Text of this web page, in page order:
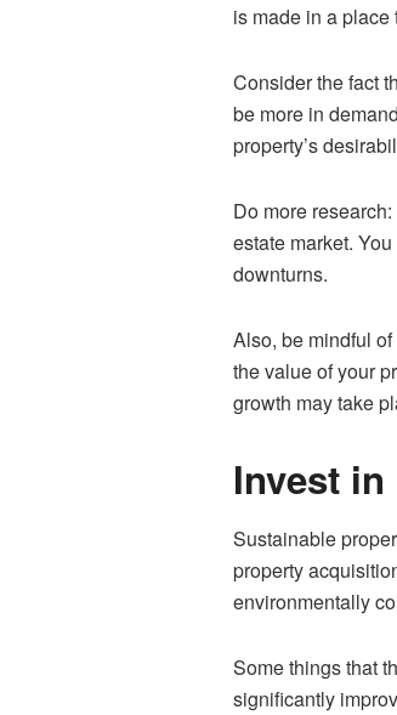
is made in a place
Consider the fact
be more in
property’s
Do more
estate market.
downturns.
Also, be mindful
the value of your
growth may take
Invest
Sustainable
property
environmentally
Some things that
significantly